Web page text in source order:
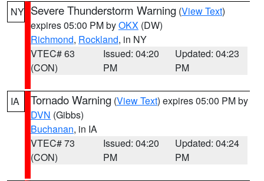
NY Severe Thunderstorm Warning (View Text)
expires 05:00 PM byOKX (DW)
Richmond, Rockland, in NY
VTEC# 63
(CON)
Issued: 04:20
PM
Updated: 04:23
PM
IA Tornado Warning (View Text) expires 05:00 PM by
DVN (Gibbs)
Buchanan, in IA
VTEC# 73
(CON)
Issued: 04:20
PM
Updated: 04:24
PM